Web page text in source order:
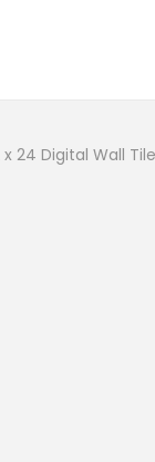
x 24 Digital Wall